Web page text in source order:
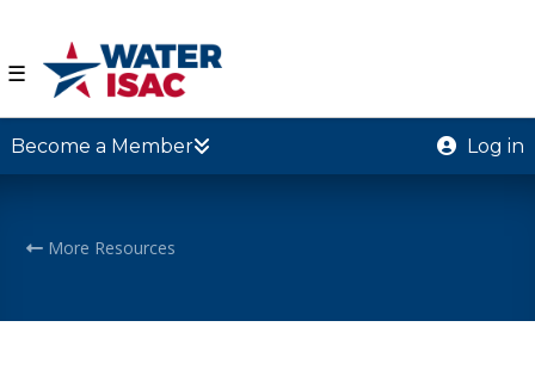
☰
Become a Member Log in
More Resources